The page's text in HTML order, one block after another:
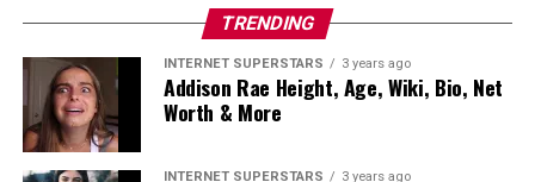
DON'T MISS
Brother Nature Net Worth: How Rich is Kelvin Pena
Actually?
admin
TRENDING
INTERNET SUPERSTARS 3 years ago
Addison Rae Height, Age, Wiki, Bio, Net
Worth & More
INTERNET SUPERSTARS 3 years ago